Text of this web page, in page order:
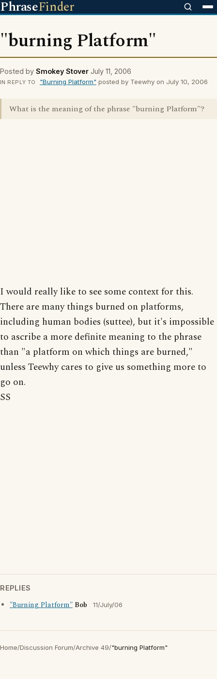
PhraseFinder
"burning Platform"
Posted by Smokey Stover July 11, 2006
IN REPLY TO "Burning Platform" posted by Teewhy on July 10, 2006
What is the meaning of the phrase "burning Platform"?
I would really like to see some context for this.
There are many things burned on platforms,
including human bodies (suttee), but it's impossible
to ascribe a more definite meaning to the phrase
than "a platform on which things are burned,"
unless Teewhy cares to give us something more to
go on.
SS
REPLIES
"Burning Platform" Bob 11/July/06
Home/Discussion Forum/Archive 49/"burning Platform"